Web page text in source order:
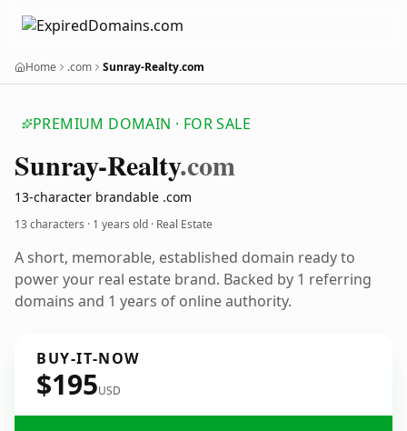
Home .com Sunray-Realty.com
PREMIUM DOMAIN · FOR SALE
Sunray-Realty.com
13-character brandable .com
13 characters · 1 years old · Real Estate
A short, memorable, established domain ready to
power your real estate brand. Backed by 1 referring
domains and 1 years of online authority.
BUY-IT-NOW
$195USD